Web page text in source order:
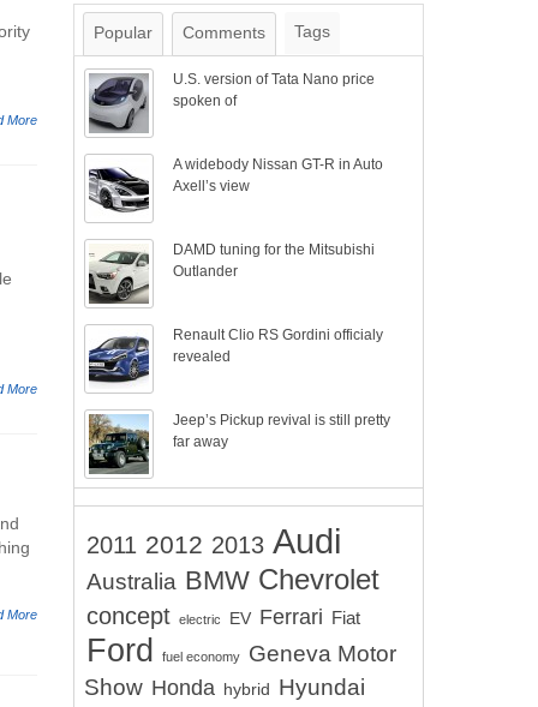
More
More
More
Popular Comments Tags
U.S. version of Tata Nano price
spoken of
A widebody Nissan GT-R in Auto
Axell’s view
DAMD tuning for the Mitsubishi
Outlander
Renault Clio RS Gordini officialy
revealed
Jeep’s Pickup revival is still pretty
far away
2011 2012 2013 Audi
Australia BMW Chevrolet
concept electric EV Ferrari Fiat
Ford fuel economy
Geneva Motor
Show Honda hybrid Hyundai